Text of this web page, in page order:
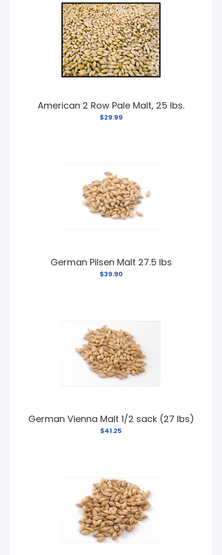
American 2 Row Pale Malt, 25 lbs.
$29.99
German Pilsen Malt 27.5 lbs
$39.90
German Vienna Malt 1/2 sack (27 lbs)
$41.25